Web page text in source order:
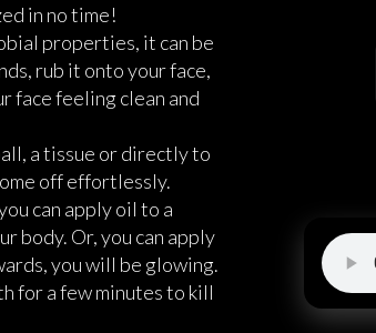
in no time!
properties, it can be
rub it onto your face,
face feeling clean and
a tissue or directly to
off effortlessly.
can apply oil to a
body. Or, you can apply
you will be glowing.
for a few minutes to kill